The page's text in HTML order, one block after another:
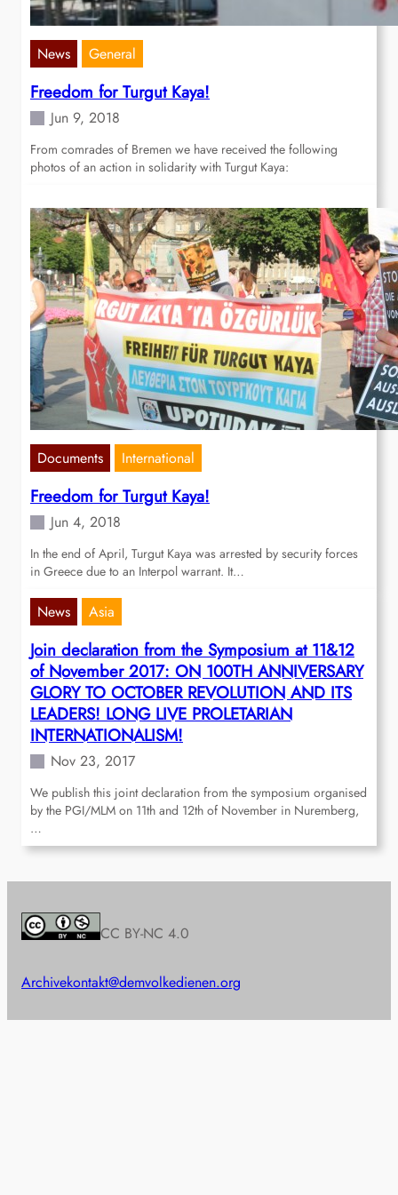
News General
Freedom for Turgut Kaya!
Jun 9, 2018
From comrades of Bremen we have received the following
photos of an action in solidarity with Turgut Kaya:
Documents International
Freedom for Turgut Kaya!
Jun 4, 2018
In the end of April, Turgut Kaya was arrested by security forces
in Greece due to an Interpol warrant. It…
News Asia
Join declaration from the Symposium at 11&12
of November 2017: ON 100TH ANNIVERSARY
GLORY TO OCTOBER REVOLUTION AND ITS
LEADERS! LONG LIVE PROLETARIAN
INTERNATIONALISM!
Nov 23, 2017
We publish this joint declaration from the symposium organised
by the PGI/MLM on 11th and 12th of November in Nuremberg,
…
CC BY-NC 4.0
Archivekontakt@demvolkedienen.org